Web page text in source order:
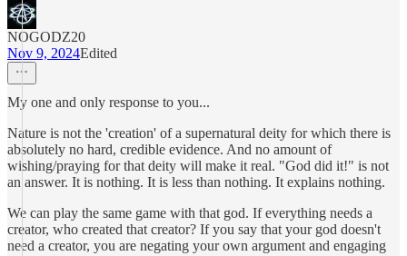
NOGODZ20
Nov 9, 2024Edited
My one and only response to you...
Nature is not the 'creation' of a supernatural deity for which there is
absolutely no hard, credible evidence. And no amount of
wishing/praying for that deity will make it real. "God did it!" is not
an answer. It is nothing. It is less than nothing. It explains nothing.
We can play the same game with that god. If everything needs a
creator, who created that creator? If you say that your god doesn't
need a creator, you are negating your own argument and engaging